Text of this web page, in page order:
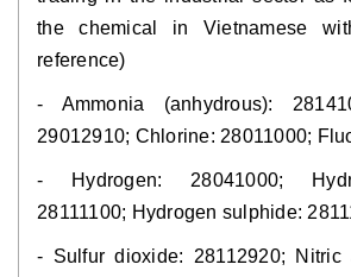
the chemical in Vietnamese
reference)
- Ammonia (anhydrous):
29012910; Chlorine: 28011000;
- Hydrogen: 28041000;
28111100; Hydrogen sulphide:
- Sulfur dioxide: 28112920; Nitric